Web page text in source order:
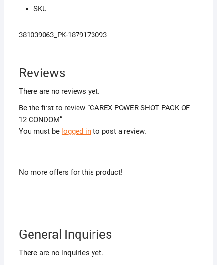
SKU
381039063_PK-1879173093
Reviews
There are no reviews yet.
Be the first to review “CAREX POWER SHOT PACK OF
12 CONDOM”
You must be logged into post a review.
No more offers for this product!
General Inquiries
There are no inquiries yet.